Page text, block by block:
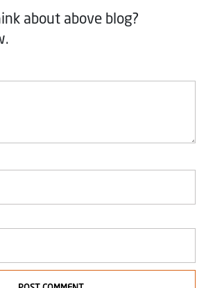
about above blog?